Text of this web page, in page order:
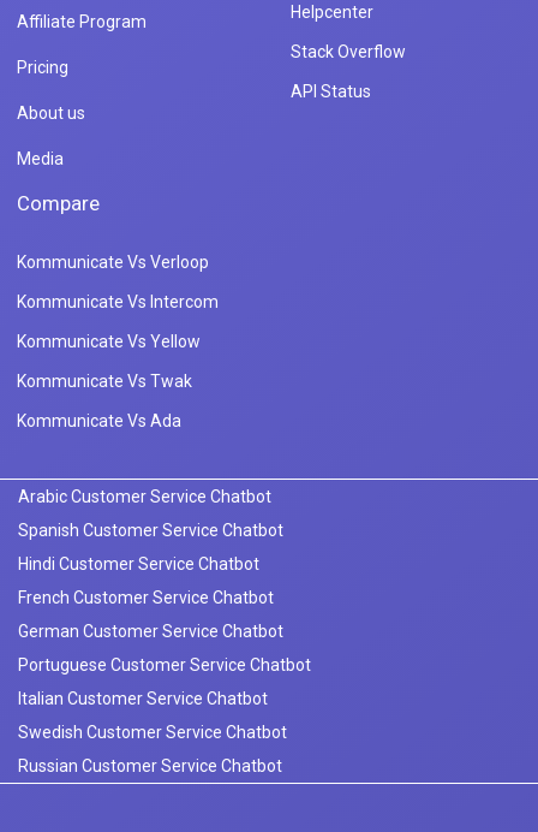
Affiliate Program
Pricing
About us
Media
Helpcenter
Stack Overflow
API Status
Compare
Kommunicate Vs Verloop
Kommunicate Vs Intercom
Kommunicate Vs Yellow
Kommunicate Vs Twak
Kommunicate Vs Ada
Arabic Customer Service Chatbot
Spanish Customer Service Chatbot
Hindi Customer Service Chatbot
French Customer Service Chatbot
German Customer Service Chatbot
Portuguese Customer Service Chatbot
Italian Customer Service Chatbot
Swedish Customer Service Chatbot
Russian Customer Service Chatbot